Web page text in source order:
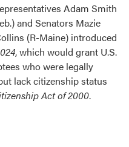
Adam Smith
and Senators Mazie
(R-Maine) introduced
, which would grant U.S.
who were legally
lack citizenship status
Act of 2000.